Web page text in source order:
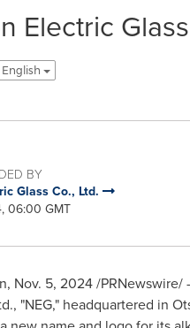
Electric Glass
BY
Glass Co., Ltd.
06:00 GMT
, Nov. 5, 2024/PRNewswire/
"NEG," headquartered in